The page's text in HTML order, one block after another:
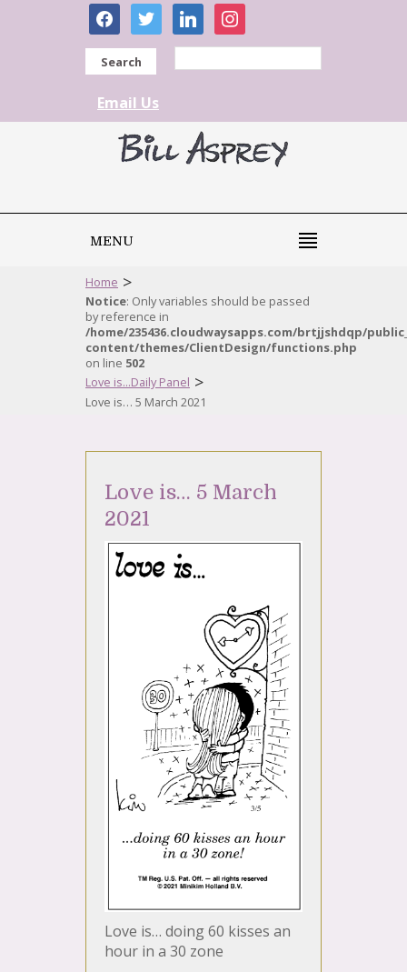
facebooktwitter linkedininstagram
Search
Email Us
MENU
Home >
Notice: Only variables should be passed
by reference in
/home/235436.cloudwaysapps.com/brtjjshdqp/
content/themes/ClientDesign/functions.php
on line 502
Love is...Daily Panel >
Love is… 5 March 2021
Love is… 5 March
2021
Love is… doing 60 kisses an
hour in a 30 zone